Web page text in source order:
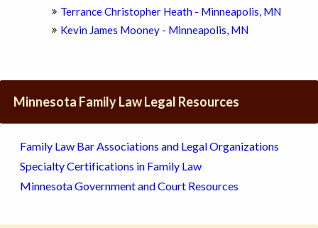
Terrance Christopher Heath - Minneapolis, MN
Kevin James Mooney - Minneapolis, MN
Minnesota Family Law Legal Resources
Family Law Bar Associations and Legal Organizations
Specialty Certifications in Family Law
Minnesota Government and Court Resources